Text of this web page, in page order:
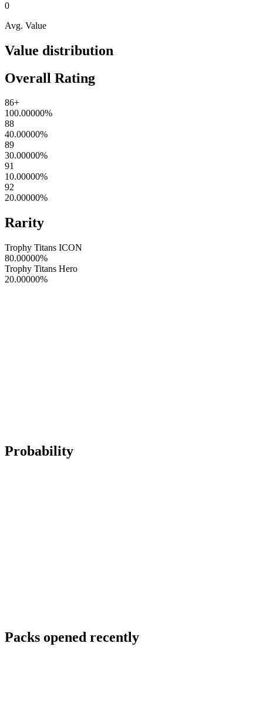
0
Avg. Value
Value distribution
Overall Rating
86+
100.00000%
88
40.00000%
89
30.00000%
91
10.00000%
92
20.00000%
Rarity
Trophy Titans ICON
80.00000%
Trophy Titans Hero
20.00000%
Probability
Packs opened recently